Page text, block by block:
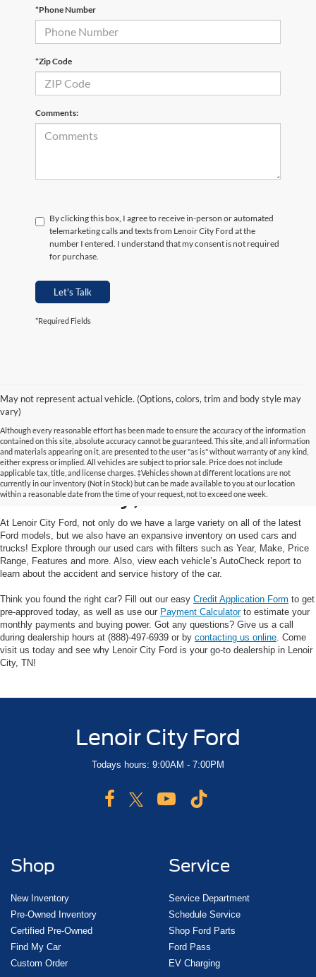
*Phone Number
*Zip Code
Comments:
By clicking this box, I agree to receive in-person or automated
telemarketing calls and texts from Lenoir City Ford at the
number I entered. I understand that my consent is not required
for purchase.
Let's Talk
*Required Fields
May not represent actual vehicle. (Options, colors, trim and body style may
vary)
Although every reasonable effort has been made to ensure the accuracy of the information
contained on this site, absolute accuracy cannot be guaranteed. This site, and all information
and materials appearing on it, are presented to the user "as is" without warranty of any kind,
either express or implied. All vehicles are subject to prior sale. Price does not include
applicable tax, title, and license charges. ‡Vehicles shown at different locations are not
currently in our inventory (Not in Stock) but can be made available to you at our location
within a reasonable date from the time of your request, not to exceed one week.
Used Cars and Trucks in
Lenoir City, TN
At Lenoir City Ford, not only do we have a large variety on all of the latest
Ford models, but we also have an expansive inventory on used cars and
trucks! Explore through our used cars with filters such as Year, Make, Price
Range, Features and more. Also, view each vehicle’s AutoCheck report to
learn about the accident and service history of the car.
Think you found the right car? Fill out our easy Credit Application Form to get
pre-approved today, as well as use our Payment Calculatorto estimate your
monthly payments and buying power. Got any questions? Give us a call
during dealership hours at (888)-497-6939 or by contacting us online . Come
visit us today and see why Lenoir City Ford is your go-to dealership in Lenoir
City, TN!
Lenoir City Ford
Todays hours: 9:00AM - 7:00PM
Shop
New Inventory
Pre-Owned Inventory
Certified Pre-Owned
Find My Car
Custom Order
Service
Service Department
Schedule Service
Shop Ford Parts
Ford Pass
EV Charging